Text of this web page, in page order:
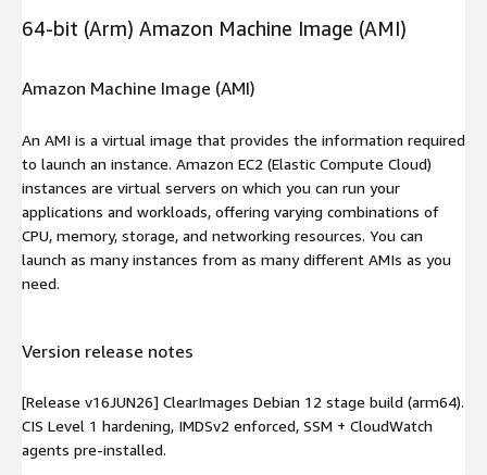
64-bit (Arm) Amazon Machine Image (AMI)
Amazon Machine Image (AMI)
An AMI is a virtual image that provides the information required
to launch an instance. Amazon EC2 (Elastic Compute Cloud)
instances are virtual servers on which you can run your
applications and workloads, offering varying combinations of
CPU, memory, storage, and networking resources. You can
launch as many instances from as many different AMIs as you
need.
Version release notes
[Release v16JUN26] ClearImages Debian 12 stage build (arm64).
CIS Level 1 hardening, IMDSv2 enforced, SSM + CloudWatch
agents pre-installed.